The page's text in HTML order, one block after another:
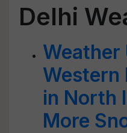
Delhi
Weather
Western
in North
More